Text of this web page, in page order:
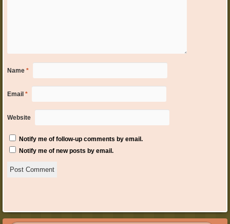
Name *
Email *
Website
Notify me of follow-up comments by email.
Notify me of new posts by email.